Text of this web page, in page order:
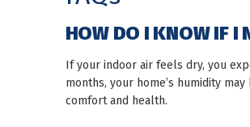
HOW DO I KNOW IF I
If your indoor air feels dry, you
months, your home’s humidity
comfort and health.